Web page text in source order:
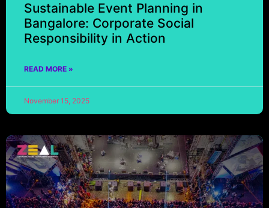
Sustainable Event Planning in
Bangalore: Corporate Social
Responsibility in Action
READ MORE »
November 15, 2025